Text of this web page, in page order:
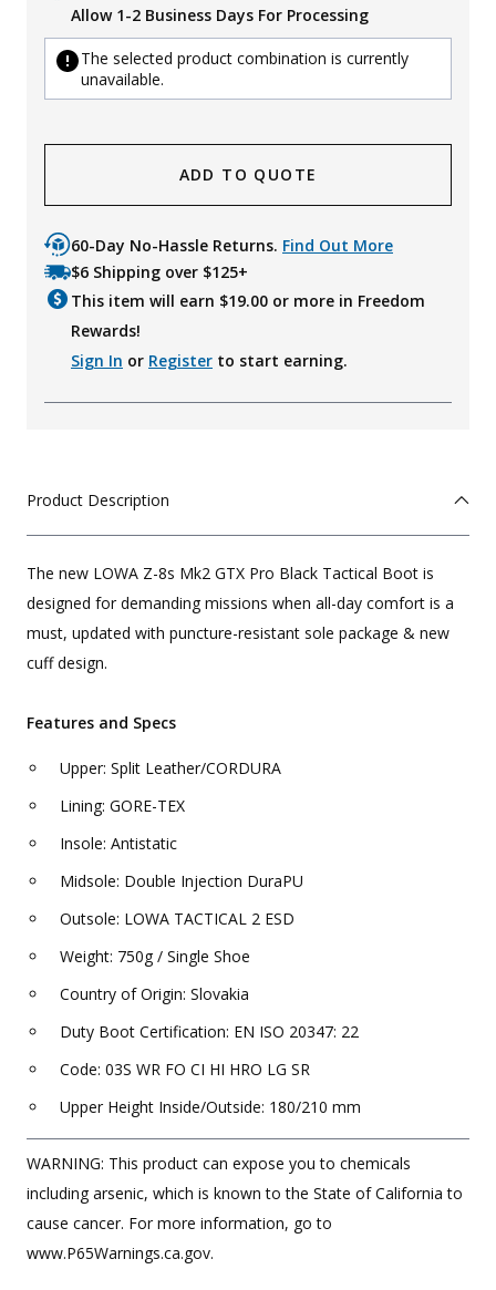
Allow 1-2 Business Days For Processing
The selected product combination is currently
unavailable.
ADD TO QUOTE
60-Day No-Hassle Returns. Find Out More
$6 Shipping over $125+
This item will earn $19.00 or more in Freedom
Rewards!
Sign In or Register to start earning.
Product Description
The new LOWA Z-8s Mk2 GTX Pro Black Tactical Boot is
designed for demanding missions when all-day comfort is a
must, updated with puncture-resistant sole package & new
cuff design.
Features and Specs
Upper: Split Leather/CORDURA
Lining: GORE-TEX
Insole: Antistatic
Midsole: Double Injection DuraPU
Outsole: LOWA TACTICAL 2 ESD
Weight: 750g / Single Shoe
Country of Origin: Slovakia
Duty Boot Certification: EN ISO 20347: 22
Code: 03S WR FO CI HI HRO LG SR
Upper Height Inside/Outside: 180/210 mm
WARNING: This product can expose you to chemicals
including arsenic, which is known to the State of California to
cause cancer. For more information, go to
www.P65Warnings.ca.gov.